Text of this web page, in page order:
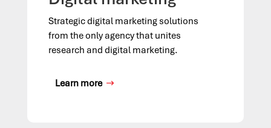
Strategic digital marketing solutions
from the only agency that unites
research and digital marketing.
Learn more